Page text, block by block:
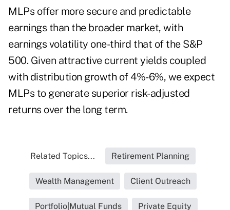
MLPs offer more secure and predictable
earnings than the broader market, with
earnings volatility one-third that of the S&P
500. Given attractive current yields coupled
with distribution growth of 4%-6%, we expect
MLPs to generate superior risk-adjusted
returns over the long term.
Related Topics... Retirement Planning
Wealth Management Client Outreach
Portfolio|Mutual Funds Private Equity